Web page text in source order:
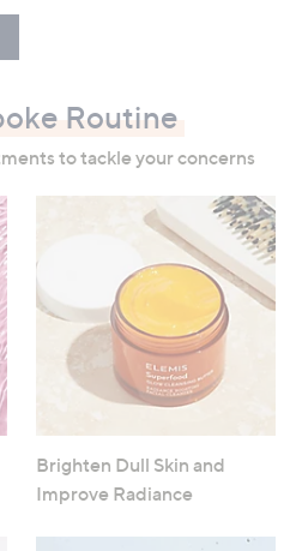
Routine
to tackle your concerns
Brighten Dull Skin and
Improve Radiance